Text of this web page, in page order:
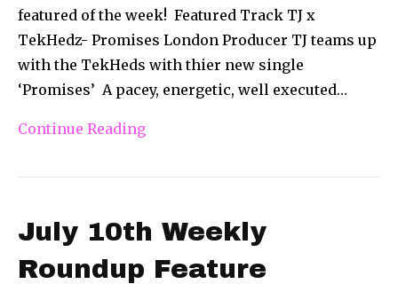
featured of the week! Featured Track TJ x
TekHedz- Promises London Producer TJ teams up
with the TekHeds with thier new single
‘Promises’ ​ A pacey, energetic, well executed…
Continue Reading
July 10th Weekly
Roundup Feature